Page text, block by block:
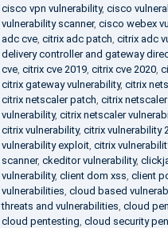
cisco vpn vulnerability, cisco
vulnerability scanner, cisco webex
adc cve, citrix adc patch citrix adc
delivery controller and gateway
cve, citrix cve 2019, citrix cve 2020,
citrix gateway vulnerability, citrix
citrix netscaler patch citrix
vulnerability, citrix netscaler
citrix vulnerability, citrix vulnerability
vulnerability exploit, citrix
scanner, ckeditor vulnerability,
vulnerability, client dom xss client
vulnerabilities cloud based
threats and vulnerabilities cloud
cloud pentesting cloud security